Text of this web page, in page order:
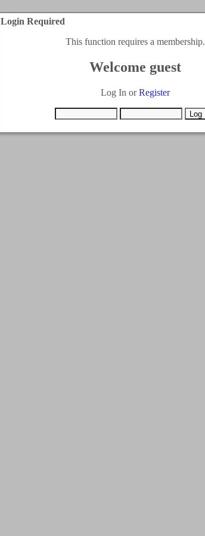
Login Required
This function requires a membership.
Welcome guest
Log In orRegister